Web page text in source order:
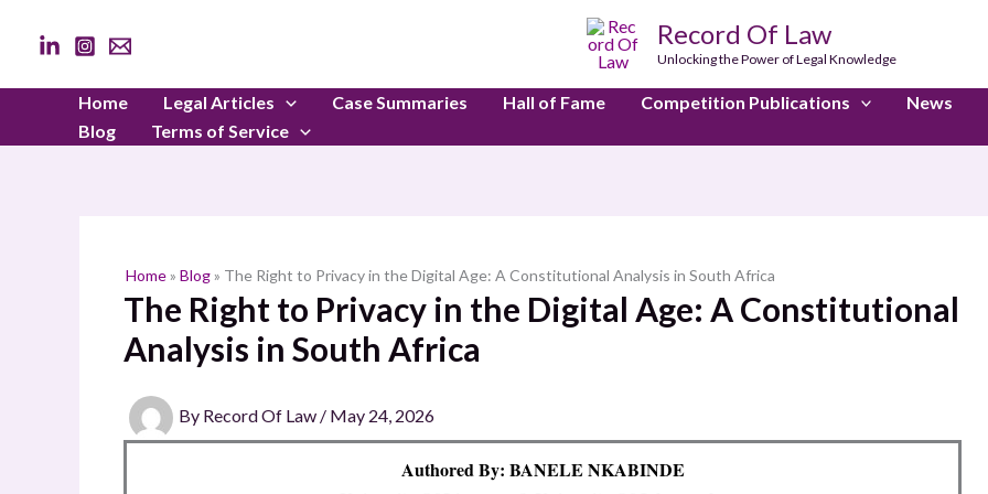
Record Of Law
Unlocking the Power of Legal Knowledge
Home Legal Articles Case Summaries Hall of Fame Competition Publications News
Blog
Terms of Service
Home» Blog» The Right to Privacy in the Digital Age: A Constitutional Analysis in South Africa
The Right to Privacy in the Digital Age: A Constitutional
Analysis in South Africa
By Record Of Law / May 24, 2026
Authored By: BANELE NKABINDE